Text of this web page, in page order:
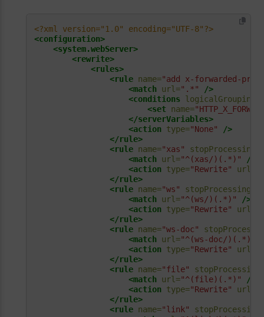
<?xml version="1.0" encoding="UTF-8"?>
<configuration>
<system.webServer>
<rewrite>
<rules>
<rule name="add x-forwarded-
<match url=".*"
/>
<conditions
logicalGrouping=
<set name=
</serverVariables>
<action type="None"
/>
</rule>
<rule name="xas" stopProcessing=
<match url="^(xas/)(.*)"
/>
<action type="Rewrite" url=
</rule>
<rule name="ws" stopProcessing=
<match url="^(ws/)(.*)"
/>
<action type="Rewrite" url=
</rule>
<rule name="ws-doc"
<match url="^(ws-doc/)(.*)"
<action type="Rewrite" url=
</rule>
<rule name="file"
<match url="^(file)(.*)"
/>
<action type="Rewrite" url=
</rule>
<rule name="link"